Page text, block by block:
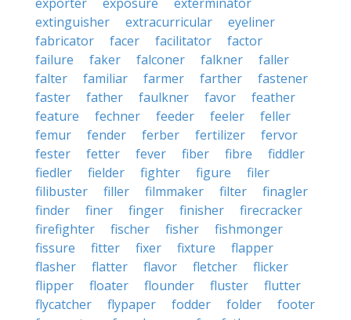
extinguisher
extracurricular
eyeliner
fabricator
facer facilitator
factor
failure
faker falconer falkner
faller
falter
familiar farmer farther
fastener
faster
father faulkner favor
feather
feature
fechner feeder feeler
feller
femur
fender ferber fertilizer
fervor
fester
fetter fever fiber fibre
fiddler
fiedler
fielder fighter figure
filer
filibuster
filler filmmaker filter
finagler
finder
finer finger finisher
firecracker
firefighter
fischer fisher
fishmonger
fissure
fitter fixer fixture
flapper
flasher
flatter flavor fletcher
flicker
flipper
floater flounder fluster
flutter
flycatcher
flypaper fodder folder
footer